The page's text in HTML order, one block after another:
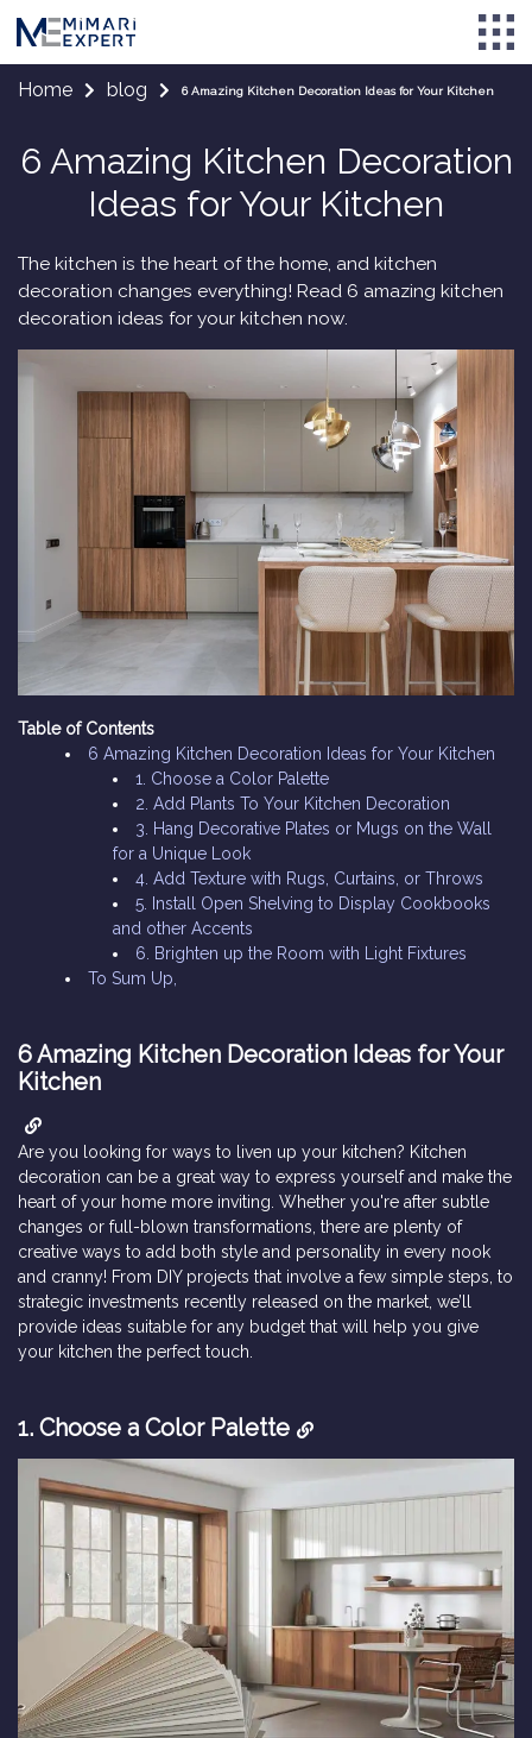
Home blog 6 Amazing Kitchen Decoration Ideas for Your Kitchen
6 Amazing Kitchen Decoration
Ideas for Your Kitchen
The kitchen is the heart of the home, and kitchen
decoration changes everything! Read 6 amazing kitchen
decoration ideas for your kitchen now.
Table of Contents
6 Amazing Kitchen Decoration Ideas for Your Kitchen
1. Choose a Color Palette
2. Add Plants To Your Kitchen Decoration
3. Hang Decorative Plates or Mugs on the Wall
for a Unique Look
4. Add Texture with Rugs, Curtains, or Throws
5. Install Open Shelving to Display Cookbooks
and other Accents
6. Brighten up the Room with Light Fixtures
To Sum Up,
6 Amazing Kitchen Decoration Ideas for Your
Kitchen
Are you looking for ways to liven up your kitchen? Kitchen
decoration can be a great way to express yourself and make the
heart of your home more inviting. Whether you're after subtle
changes or full-blown transformations, there are plenty of
creative ways to add both style and personality in every nook
and cranny! From DIY projects that involve a few simple steps, to
strategic investments recently released on the market, we’ll
provide ideas suitable for any budget that will help you give
your kitchen the perfect touch.
1. Choose a Color Palette